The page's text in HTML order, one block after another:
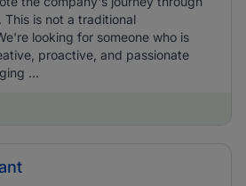
is not a traditional
looking for someone who is
proactive, and passionate
...